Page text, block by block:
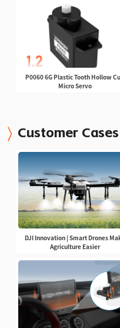
P0060 6G Plastic Tooth Hollow
Micro Servo
Customer Cases
DJI Innovation | Smart Drones
Agriculture Easier